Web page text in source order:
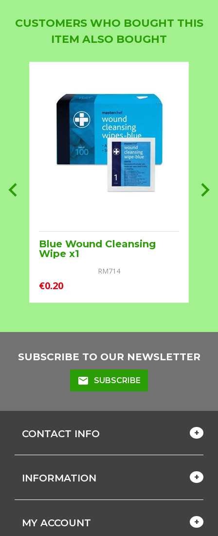
CUSTOMERS WHO BOUGHT THIS
ITEM ALSO BOUGHT
Blue Wound Cleansing
Wipe x1
RM714
€0.20
SUBSCRIBE TO OUR NEWSLETTER
mail SUBSCRIBE
CONTACT INFO
INFORMATION
MY ACCOUNT